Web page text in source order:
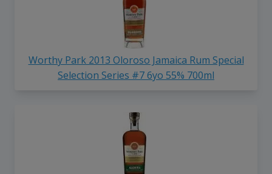
Worthy Park 2013 Oloroso Jamaica Rum Special
Selection Series #7 6yo 55% 700ml